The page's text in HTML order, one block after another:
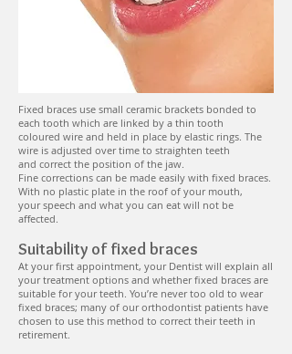
Fixed braces use small ceramic brackets bonded to
each tooth which are linked by a thin tooth
coloured wire and held in place by elastic rings. The
wire is adjusted over time to straighten teeth
and correct the position of the jaw.
Fine corrections can be made easily with fixed braces.
With no plastic plate in the roof of your mouth,
your speech and what you can eat will not be
affected.
Suitability of fixed braces
At your first appointment, your Dentist will explain all
your treatment options and whether fixed braces are
suitable for your teeth. You’re never too old to wear
fixed braces; many of our orthodontist patients have
chosen to use this method to correct their teeth in
retirement.